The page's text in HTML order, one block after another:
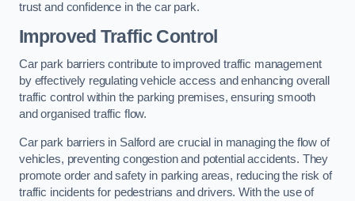
trust and confidence in the car park.
Improved Traffic Control
Car park barriers contribute to improved traffic management
by effectively regulating vehicle access and enhancing overall
traffic control within the parking premises, ensuring smooth
and organised traffic flow.
Car park barriers in Salford are crucial in managing the flow of
vehicles, preventing congestion and potential accidents. They
promote order and safety in parking areas, reducing the risk of
traffic incidents for pedestrians and drivers. With the use of